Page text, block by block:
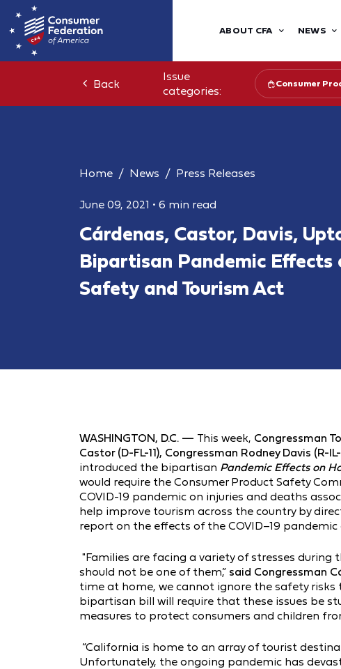
ABOUT CFA NEWS
Back
Issue
categories:
Consumer
Home News Press Releases
June 09, 2021 • 6 min read
Cárdenas, Castor, Davis,
Bipartisan Pandemic Effects
Safety and Tourism Act
WASHINGTON, D.C. — This week, Congressman
Castor (D-FL-11), Congressman Rodney Davis (R-IL-
introduced the bipartisan Pandemic Effects on
would require the Consumer Product Safety
COVID-19 pandemic on injuries and deaths
help improve tourism across the country by
report on the effects of the COVID–19
"Families are facing a variety of stresses
should not be one of them,” said Congressman
time at home, we cannot ignore the safety
bipartisan bill will require that these issues be
measures to protect consumers and children
“California is home to an array of tourist
Unfortunately, the ongoing pandemic has